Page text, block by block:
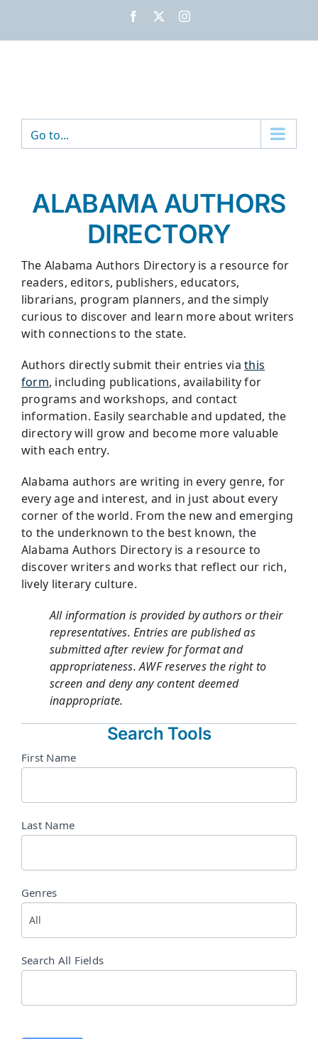
content
Facebook Instagram
Go to...
ALABAMA AUTHORS
DIRECTORY
The Alabama Authors Directory is a resource for
readers, editors, publishers, educators,
librarians, program planners, and the simply
curious to discover and learn more about writers
with connections to the state.
Authors directly submit their entries viathis
form, including publications, availability for
programs and workshops, and contact
information. Easily searchable and updated, the
directory will grow and become more valuable
with each entry.
Alabama authors are writing in every genre, for
every age and interest, and in just about every
corner of the world. From the new and emerging
to the underknown to the best known, the
Alabama Authors Directory is a resource to
discover writers and works that reflect our rich,
lively literary culture.
All information is provided by authors or their
representatives. Entries are published as
submitted after review for format and
appropriateness. AWF reserves the right to
screen and deny any content deemed
inappropriate.
Search Tools
Directory
First Name
Last Name
Genres
Search All Fields